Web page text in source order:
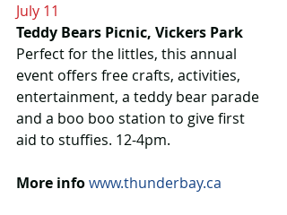
July 11
Teddy Bears Picnic, Vickers Park
Perfect for the littles, this annual
event offers free crafts, activities,
entertainment, a teddy bear parade
and a boo boo station to give first
aid to stuffies. 12-4pm.
More info www.thunderbay.ca